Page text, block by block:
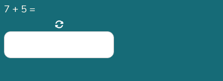
7 + 5 =